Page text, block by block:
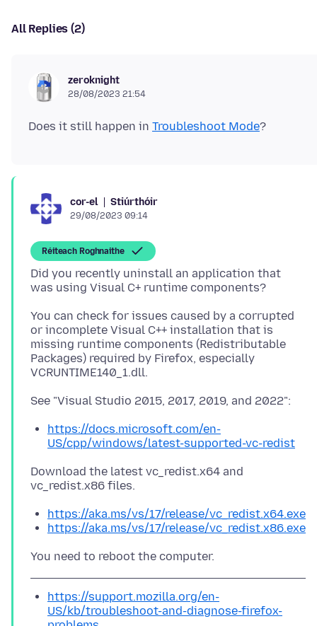
All Replies (2)
zeroknight
28/08/2023 21:54
Does it still happen in Troubleshoot Mode
cor-el Stiúrthóir
29/08/2023 09:14
Réiteach Roghnaithe
Did you recently uninstall an application that
You can check for issues caused by a corrupted
or incomplete Visual C++ installation that is
missing runtime components (Redistributable
Packages) required by Firefox, especially
https://docs.microsoft.com/en-
US/cpp/windows/latest-supported-vc-redist
Download the latest vc_redist.x64 and
https://aka.ms/vs/17/release/vc_redist.x64.exe
https://aka.ms/vs/17/release/vc_redist.x86.exe
https://support.mozilla.org/en-
US/kb/troubleshoot-and-diagnose-firefox-